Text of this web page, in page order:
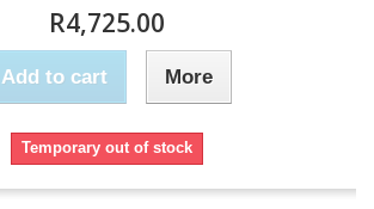
R4,725.00
Add to cart More
Temporary out of stock